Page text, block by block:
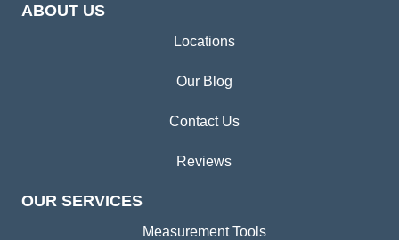
ABOUT US
Locations
Our Blog
Contact Us
Reviews
OUR SERVICES
Measurement Tools